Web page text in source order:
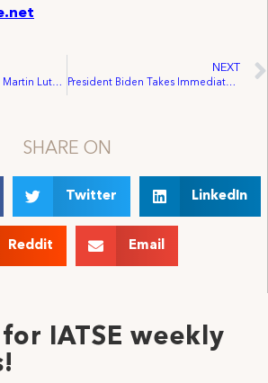
IATSE DEI Committee Martin Luther King Day Statement
NEXT
President Biden Takes Immediate Action to Support Working Families
SHARE ON
Twitter LinkedIn
Reddit Email
IATSE weekly